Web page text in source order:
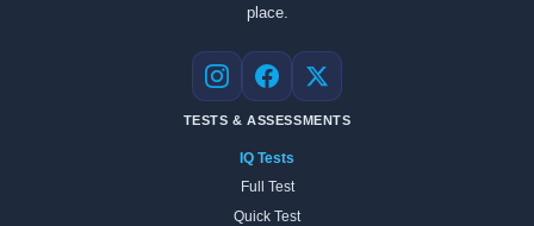
place.
Instagram
Facebook
X
TESTS & ASSESSMENTS
IQ Tests
Full Test
Quick Test